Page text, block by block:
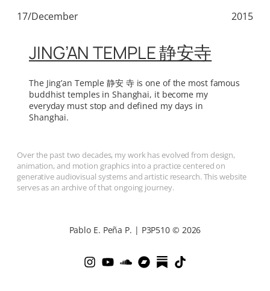
17/December 2015
JING’AN TEMPLE 静安寺
The Jing’an Temple 静安 寺 is one of the most famous
buddhist temples in Shanghai, it become my
everyday must stop and defined my days in
Shanghai.
Over the past two decades, my work has evolved from design,
animation, and motion graphics into a practice centered on
generative audiovisual systems and artistic research. This website
serves as an archive of that ongoing journey.
Pablo E. Peña P. | P3P510 © 2026